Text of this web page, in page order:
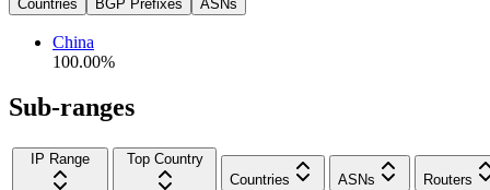
Countries BGP Prefixes ASNs
China
100.00%
Sub-ranges
IP Range
Top Country
Countries
ASNs Routers